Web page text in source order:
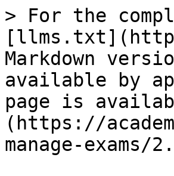
> For the
Markdown
available by
page is
(https://
manage-